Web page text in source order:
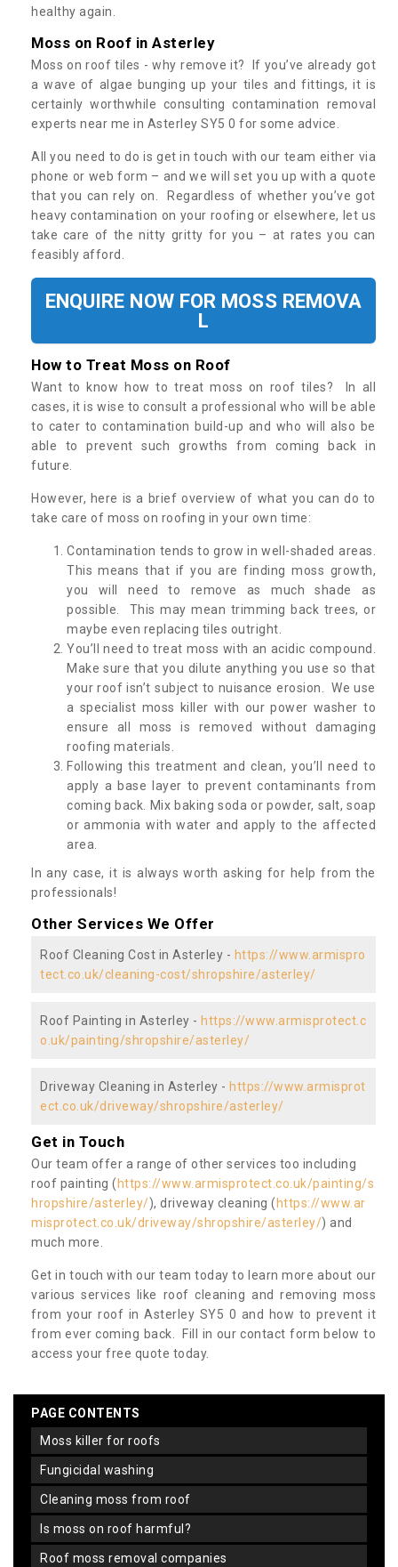
healthy again.
Moss on Roof in Asterley
Moss on roof tiles - why remove it? If you’ve already got
a wave of algae bunging up your tiles and fittings, it is
certainly worthwhile consulting contamination removal
experts near me in Asterley SY5 0 for some advice.
All you need to do is get in touch with our team either via
phone or web form – and we will set you up with a quote
that you can rely on. Regardless of whether you’ve got
heavy contamination on your roofing or elsewhere, let us
take care of the nitty gritty for you – at rates you can
feasibly afford.
ENQUIRE NOW FOR MOSS REMOVA
L
How to Treat Moss on Roof
Want to know how to treat moss on roof tiles? In all
cases, it is wise to consult a professional who will be able
to cater to contamination build-up and who will also be
able to prevent such growths from coming back in
future.
However, here is a brief overview of what you can do to
take care of moss on roofing in your own time:
Contamination tends to grow in well-shaded areas.
This means that if you are finding moss growth,
you will need to remove as much shade as
possible. This may mean trimming back trees, or
maybe even replacing tiles outright.
You’ll need to treat moss with an acidic compound.
Make sure that you dilute anything you use so that
your roof isn’t subject to nuisance erosion. We use
a specialist moss killer with our power washer to
ensure all moss is removed without damaging
roofing materials.
Following this treatment and clean, you’ll need to
apply a base layer to prevent contaminants from
coming back. Mix baking soda or powder, salt, soap
or ammonia with water and apply to the affected
area.
In any case, it is always worth asking for help from the
professionals!
Other Services We Offer
Roof Cleaning Cost in Asterley - https://www.armispro
tect.co.uk/cleaning-cost/shropshire/asterley/
Roof Painting in Asterley - https://www.armisprotect.c
o.uk/painting/shropshire/asterley/
Driveway Cleaning in Asterley - https://www.armisprot
ect.co.uk/driveway/shropshire/asterley/
Get in Touch
Our team offer a range of other services too including
roof painting ( https://www.armisprotect.co.uk/painting/s
hropshire/asterley/), driveway cleaning ( https://www.ar
misprotect.co.uk/driveway/shropshire/asterley/) and
much more.
Get in touch with our team today to learn more about our
various services like roof cleaning and removing moss
from your roof in Asterley SY5 0 and how to prevent it
from ever coming back. Fill in our contact form below to
access your free quote today.
PAGE CONTENTS
moss killer for roofs
fungicidal washing
cleaning moss from roof
is moss on roof harmful?
roof moss removal companies